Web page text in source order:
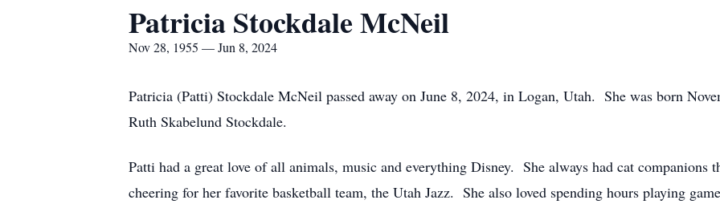
Patricia Stockdale McNeil
Nov 28, 1955 — Jun 8, 2024
Patricia (Patti) Stockdale McNeil passed away on June 8, 2024, in Logan, Utah. She was born
Ruth Skabelund Stockdale.
Patti had a great love of all animals, music and everything Disney. She always had cat companions
cheering for her favorite basketball team, the Utah Jazz. She also loved spending hours playing